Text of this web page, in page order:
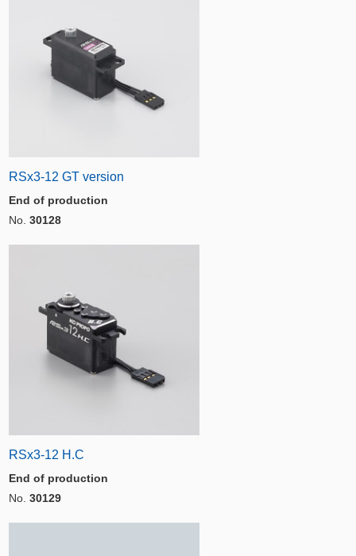
RSx3-12 GT version
End of production
No. 30128
RSx3-12 H.C
End of production
No. 30129